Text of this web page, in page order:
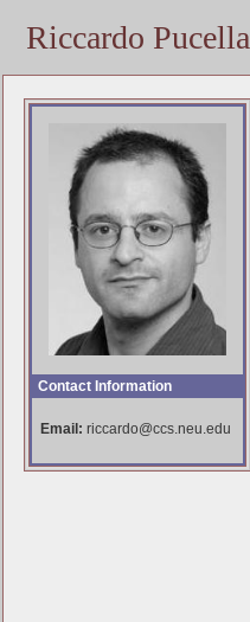
Riccardo Pucella
Contact Information
Email: riccardo@ccs.neu.edu